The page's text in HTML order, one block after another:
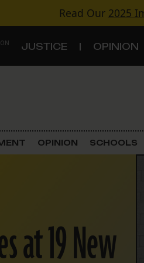
Read Our 2025
JUSTICE OPINION
Criminal
Schools
OPINION SCHOOLS
at 19 New